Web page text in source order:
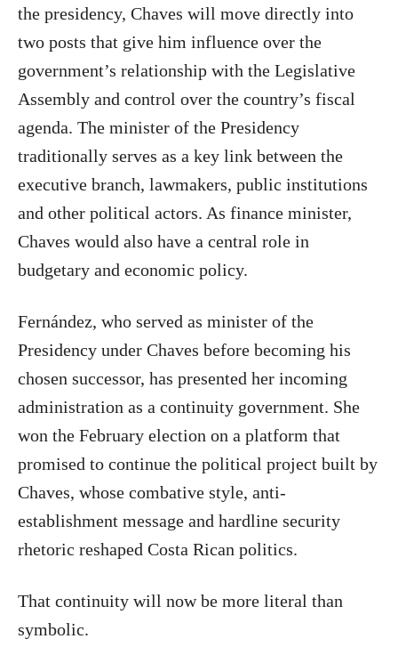
the presidency, Chaves will move directly into
two posts that give him influence over the
government’s relationship with the Legislative
Assembly and control over the country’s fiscal
agenda. The minister of the Presidency
traditionally serves as a key link between the
executive branch, lawmakers, public institutions
and other political actors. As finance minister,
Chaves would also have a central role in
budgetary and economic policy.
Fernández, who served as minister of the
Presidency under Chaves before becoming his
chosen successor, has presented her incoming
administration as a continuity government. She
won the February election on a platform that
promised to continue the political project built by
Chaves, whose combative style, anti-
establishment message and hardline security
rhetoric reshaped Costa Rican politics.
That continuity will now be more literal than
symbolic.